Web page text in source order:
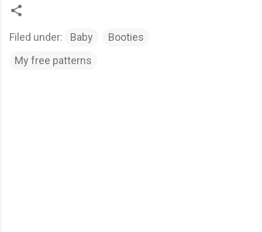
Filed under: Baby
Booties
My free patterns